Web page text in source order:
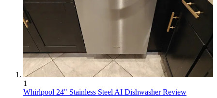
1
Whirlpool 24" Stainless Steel AI Dishwasher Review